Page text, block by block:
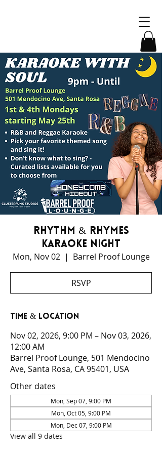
Rhythm & Rhymes
Karaoke Night
Mon, Nov 02
  |
Barrel Proof Lounge
RSVP
Time & Location
Nov 02, 2026, 9:00 PM – Nov 03, 2026,
12:00 AM
Barrel Proof Lounge, 501 Mendocino
Ave, Santa Rosa, CA 95401, USA
Other dates
Mon, Sep 07, 9:00 PM
Mon, Oct 05, 9:00 PM
Mon, Dec 07, 9:00 PM
View all 9 dates